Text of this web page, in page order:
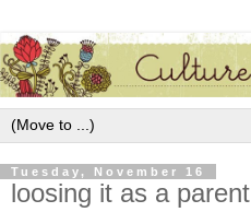
Tuesday, November 16
loosing it as a parent